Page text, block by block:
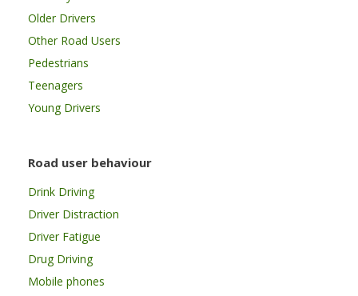
Older Drivers
Other Road Users
Pedestrians
Teenagers
Young Drivers
Road user behaviour
Drink Driving
Driver Distraction
Driver Fatigue
Drug Driving
Mobile phones